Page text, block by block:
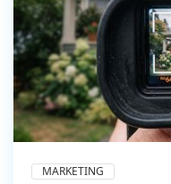
MARKETING